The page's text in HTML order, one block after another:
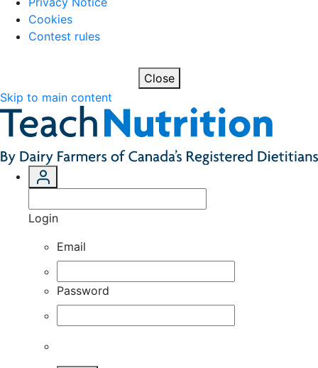
Cookies
Contest rules
Close
Skip to main content
Login
Email
Password